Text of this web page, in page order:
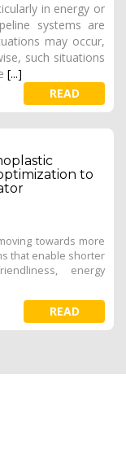
in energy or
systems are
may occur,
such situations
[...]
READ
to
towards more
that enable shorter
energy
READ